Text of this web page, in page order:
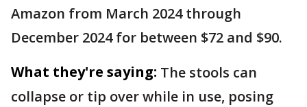
Amazon from March 2024 through
December 2024 for between $72 and $90.
What they're saying: The stools can
collapse or tip over while in use, posing